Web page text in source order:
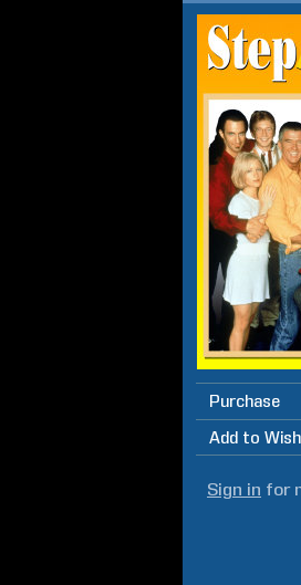
Purchase
Add to
Sign in for